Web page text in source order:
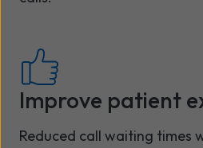
Improve patient
Reduced call waiting times